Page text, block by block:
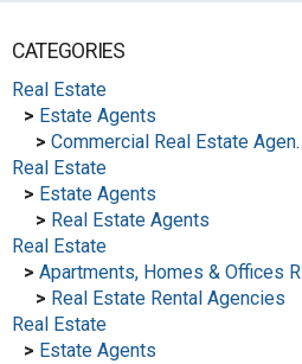
CATEGORIES
Real Estate
> Estate Agents
> Commercial Real Estate Agencies
Real Estate
> Estate Agents
> Real Estate Agents
Real Estate
> Apartments, Homes & Offices Rental
> Real Estate Rental Agencies
Real Estate
> Estate Agents